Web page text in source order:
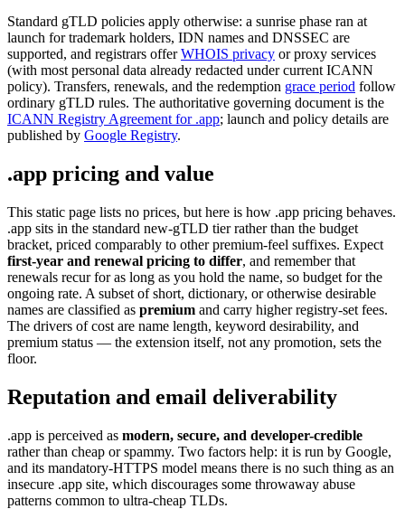
Standard gTLD policies apply otherwise: a sunrise phase ran at
launch for trademark holders, IDN names and DNSSEC are
supported, and registrars offerWHOIS privacy or proxy services
(with most personal data already redacted under current ICANN
policy). Transfers, renewals, and the redemption grace period follow
ordinary gTLD rules. The authoritative governing document is the
ICANN Registry Agreement for .app; launch and policy details are
published by Google Registry.
.app pricing and value
This static page lists no prices, but here is how .app pricing behaves.
.app sits in the standard new-gTLD tier rather than the budget
bracket, priced comparably to other premium-feel suffixes. Expect
first-year and renewal pricing to differ, and remember that
renewals recur for as long as you hold the name, so budget for the
ongoing rate. A subset of short, dictionary, or otherwise desirable
names are classified as premium and carry higher registry-set fees.
The drivers of cost are name length, keyword desirability, and
premium status — the extension itself, not any promotion, sets the
floor.
Reputation and email deliverability
.app is perceived as modern, secure, and developer-credible
rather than cheap or spammy. Two factors help: it is run by Google,
and its mandatory-HTTPS model means there is no such thing as an
insecure .app site, which discourages some throwaway abuse
patterns common to ultra-cheap TLDs.